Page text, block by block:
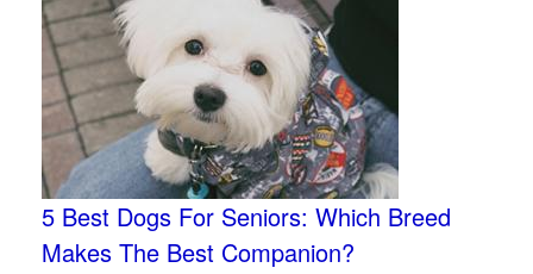
5 Best Dogs For Seniors: Which Breed
Makes The Best Companion?